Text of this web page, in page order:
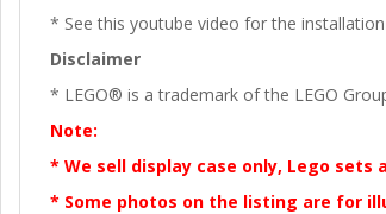
* See this youtube video for the
Disclaimer
* LEGO® is a trademark of the LEGO
Note:
* We sell display case only, Lego sets
* Some photos on the listing are for